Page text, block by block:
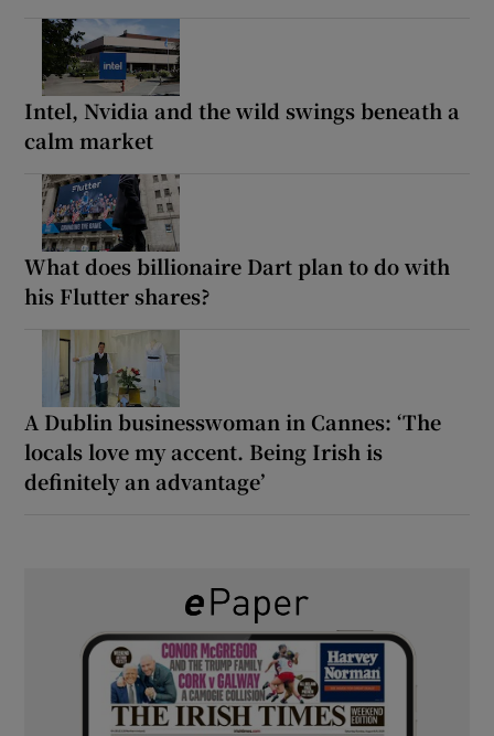
Intel, Nvidia and the wild swings beneath a
calm market
What does billionaire Dart plan to do with
his Flutter shares?
A Dublin businesswoman in Cannes: ‘The
locals love my accent. Being Irish is
definitely an advantage’